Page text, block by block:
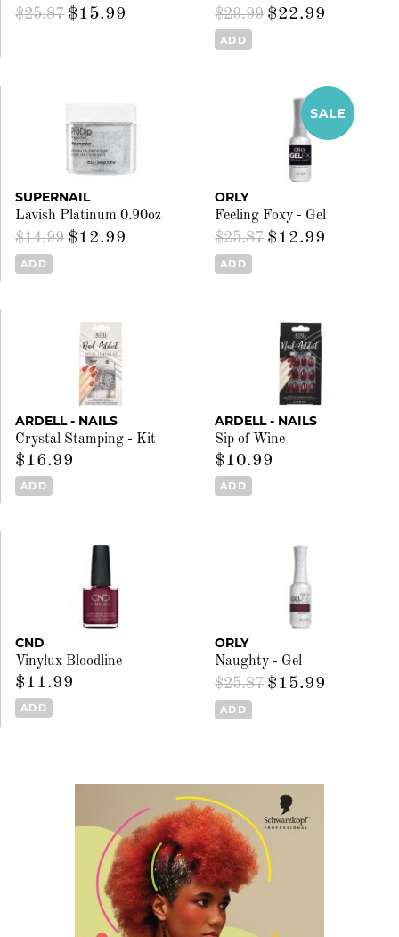
$25.87 $15.99 $29.99 $22.99
ADD
SUPERNAIL
Lavish Platinum 0.90oz
$14.99 $12.99
ADD
ORLY
Feeling Foxy - Gel
$25.87 $12.99
ADD
ARDELL - NAILS
Crystal Stamping - Kit
$16.99
ADD
ARDELL - NAILS
Sip of Wine
$10.99
ADD
CND
Vinylux Bloodline
$11.99
ADD
ORLY
Naughty - Gel
$25.87 $15.99
ADD